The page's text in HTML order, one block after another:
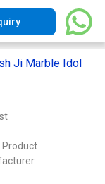
Ji Marble Idol
Product